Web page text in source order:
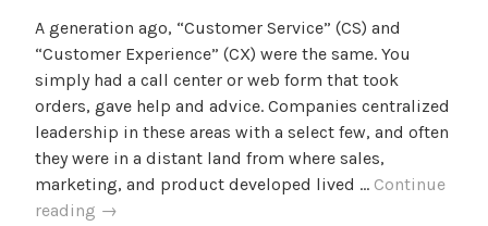
A generation ago, “Customer Service” (CS) and
“Customer Experience” (CX) were the same. You
simply had a call center or web form that took
orders, gave help and advice. Companies centralized
leadership in these areas with a select few, and often
they were in a distant land from where sales,
marketing, and product developed lived … Continue
reading Deploy
→